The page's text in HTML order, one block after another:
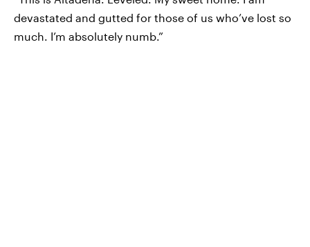
devastated and gutted for those of us who’ve lost so
much. I’m absolutely numb.”